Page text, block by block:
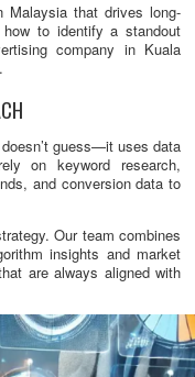
that drives long-
to identify a standout
company in Kuala
doesn’t guess—it uses data
on keyword research,
and conversion data to
Our team combines
insights and market
are always aligned with